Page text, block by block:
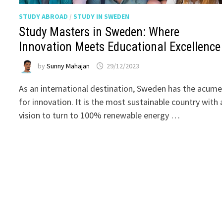
STUDY ABROAD /STUDY IN SWEDEN
Study Masters in Sweden: Where
Innovation Meets Educational Excellence
bySunny Mahajan 29/12/2023
As an international destination, Sweden has the
for innovation. It is the most sustainable country with
vision to turn to 100% renewable energy …